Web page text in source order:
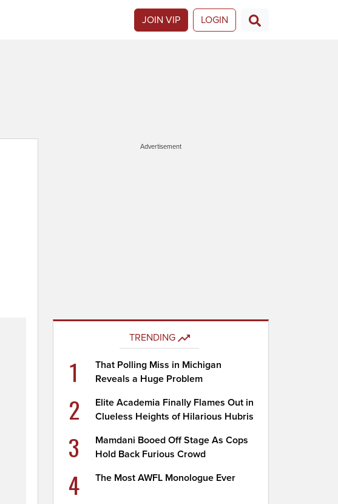
JOIN VIP LOGIN
Advertisement
TRENDING
1
That Polling Miss in Michigan
Reveals a Huge Problem
2
Elite Academia Finally Flames Out in
Clueless Heights of Hilarious Hubris
3
Mamdani Booed Off Stage As Cops
Hold Back Furious Crowd
4 The Most AWFL Monologue Ever